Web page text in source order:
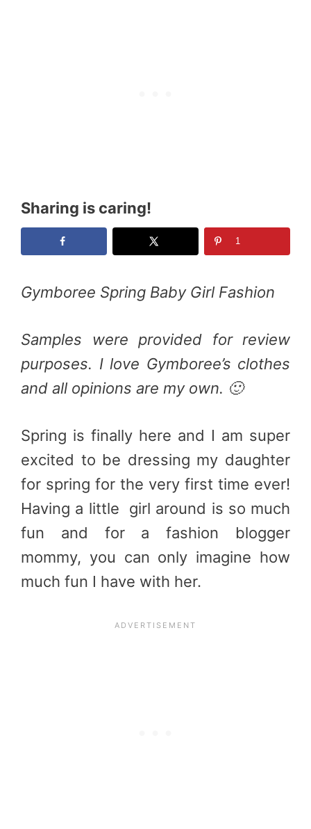
Sharing is caring!
1
Gymboree Spring Baby Girl Fashion
Samples were provided for review
purposes. I love Gymboree’s clothes
and all opinions are my own. 🙂
Spring is finally here and I am super
excited to be dressing my daughter
for spring for the very first time ever!
Having a little girl around is so much
fun and for a fashion blogger
mommy, you can only imagine how
much fun I have with her.